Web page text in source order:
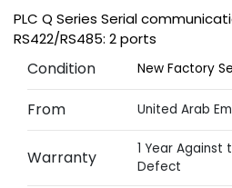
PLC Q Series Serial
RS422/RS485: 2 ports
Condition New Factory
From United Arab
Warranty
1 Year
Defect